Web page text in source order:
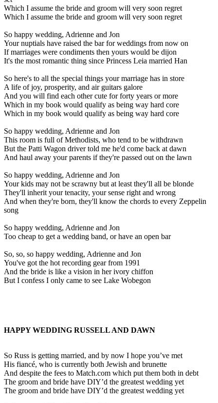
Which I assume the bride and groom will very soon regret
Which I assume the bride and groom will very soon regret
So happy wedding, Adrienne and Jon
Your nuptials have raised the bar for weddings from now on
If marriages were condiments then yours would be dijon
It's the most romantic thing since Princess Leia married Han
So here's to all the special things your marriage has in store
A life of joy, prosperity, and air guitars galore
And you will find each other cute for forty years or more
Which in my book would qualify as being way hard core
Which in my book would qualify as being way hard core
So happy wedding, Adrienne and Jon
This room is full of Methodists, who tend to be withdrawn
But the Patti Wagon driver told me he'd come back at dawn
And haul away your parents if they're passed out on the lawn
So happy wedding, Adrienne and Jon
Your kids may not be scrawny but at least they'll all be blonde
They'll inherit your tenacity, your sense right and wrong
And when they're born, they'll know the chords to every Zeppelin
song
So happy wedding, Adrienne and Jon
Too cheap to get a wedding band, or have an open bar
So, so, so happy wedding, Adrienne and Jon
You've got the hot recording gear from 1991
And the bride is like a vision in her ivory chiffon
But I confess I only came to see Lake Wobegon
HAPPY WEDDING RUSSELL AND DAWN
So Russ is getting married, and by now I hope you’ve met
His fiancé, who is currently both Jewish and brunette
And despite the fees to Match.com which put them both in debt
The groom and bride have DIY’d the greatest wedding yet
The groom and bride have DIY’d the greatest wedding yet